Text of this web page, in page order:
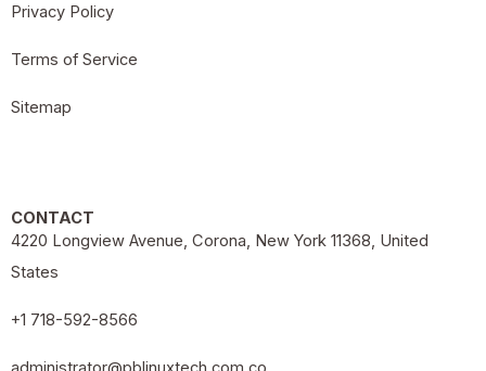
Privacy Policy
Terms of Service
Sitemap
CONTACT
4220 Longview Avenue, Corona, New York 11368, United
States
+1 718-592-8566